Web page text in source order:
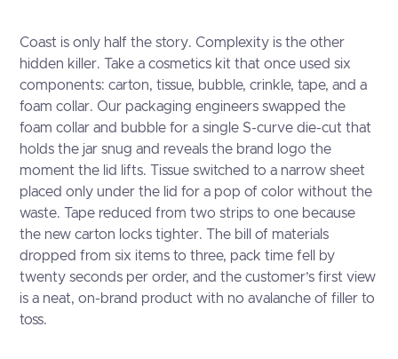
Coast is only half the story. Complexity is the other
hidden killer. Take a cosmetics kit that once used six
components: carton, tissue, bubble, crinkle, tape, and a
foam collar. Our packaging engineers swapped the
foam collar and bubble for a single S-curve die-cut that
holds the jar snug and reveals the brand logo the
moment the lid lifts. Tissue switched to a narrow sheet
placed only under the lid for a pop of color without the
waste. Tape reduced from two strips to one because
the new carton locks tighter. The bill of materials
dropped from six items to three, pack time fell by
twenty seconds per order, and the customer’s first view
is a neat, on-brand product with no avalanche of filler to
toss.